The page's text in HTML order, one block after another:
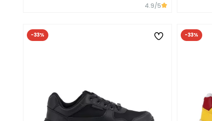
4.9/5
-33% -33%